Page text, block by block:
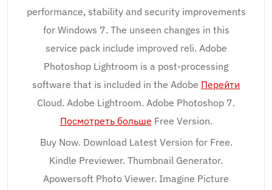
performance, stability and security improvements
for Windows 7. The unseen changes in this
service pack include improved reli. Adobe
Photoshop Lightroom is a post-processing
software that is included in the Adobe Перейти
Cloud. Adobe Lightroom. Adobe Photoshop 7.
Посмотреть больше Free Version.
Buy Now. Download Latest Version for Free.
Kindle Previewer. Thumbnail Generator.
Apowersoft Photo Viewer. Imagine Picture